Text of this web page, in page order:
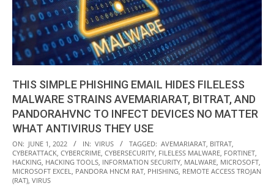
THIS SIMPLE PHISHING EMAIL HIDES FILELESS
MALWARE STRAINS AVEMARIARAT, BITRAT, AND
PANDORAHVNC TO INFECT DEVICES NO MATTER
WHAT ANTIVIRUS THEY USE
2022-
06-
01
ON: JUNE 1, 2022 IN: VIRUS TAGGED: AVEMARIARAT, BITRAT,
CYBERATTACK, CYBERCRIME, CYBERSECURITY, FILELESS MALWARE, FORTINET,
HACKING, HACKING TOOLS, INFORMATION SECURITY, MALWARE, MICROSOFT,
MICROSOFT EXCEL, PANDORA HNCM RAT, PHISHING, REMOTE ACCESS TROJAN
(RAT), VIRUS